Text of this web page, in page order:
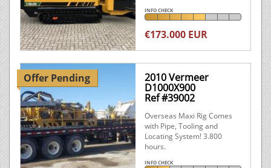
INFO CHECK
€173.000 EUR
Offer Pending 2010 Vermeer
D1000X900
Ref #39002
Overseas Maxi Rig Comes
with Pipe, Tooling and
Locating System! 3.800
hours.
INFO CHECK